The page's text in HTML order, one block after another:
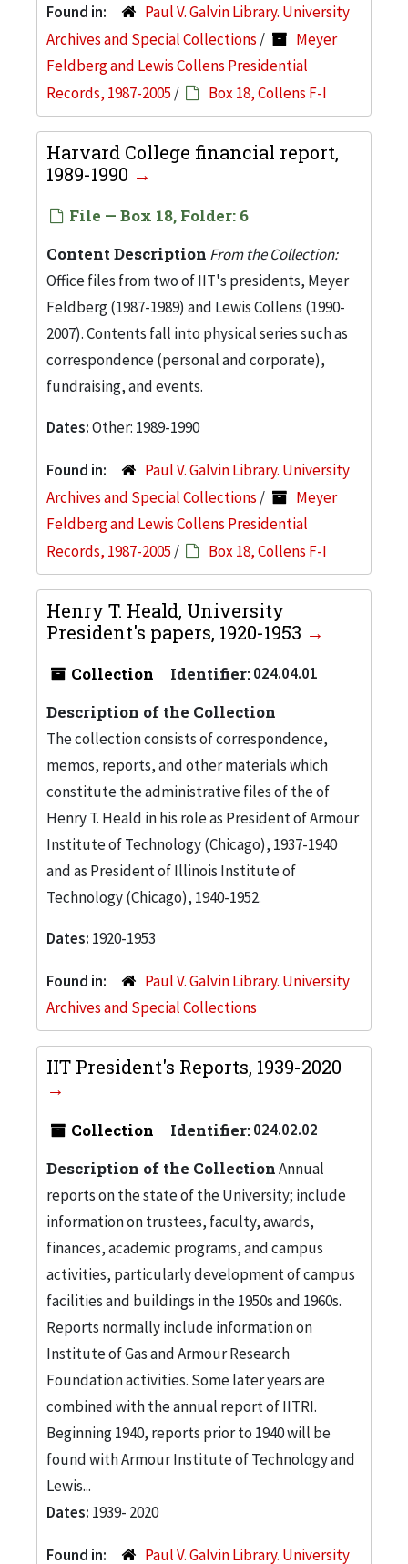
Found in:
Paul V. Galvin Library. University
Archives and Special Collections /
Meyer
Feldberg and Lewis Collens Presidential
Records, 1987-2005 / Box 18, Collens F-I
Harvard College financial report,
1989-1990
File — Box 18, Folder: 6
Content Description From the Collection:
Office files from two of IIT's presidents, Meyer
Feldberg (1987-1989) and Lewis Collens (1990-
2007). Contents fall into physical series such as
correspondence (personal and corporate),
fundraising, and events.
Dates:Other: 1989-1990
Found in:
Paul V. Galvin Library. University
Archives and Special Collections /
Meyer
Feldberg and Lewis Collens Presidential
Records, 1987-2005 / Box 18, Collens F-I
Henry T. Heald, University
President's papers, 1920-1953
Collection Identifier:024.04.01
Description of the Collection
The collection consists of correspondence,
memos, reports, and other materials which
constitute the administrative files of the of
Henry T. Heald in his role as President of Armour
Institute of Technology (Chicago), 1937-1940
and as President of Illinois Institute of
Technology (Chicago), 1940-1952.
Dates: 1920-1953
Found in:
Paul V. Galvin Library. University
Archives and Special Collections
IIT President's Reports, 1939-2020
Collection Identifier:024.02.02
Description of the CollectionAnnual
reports on the state of the University; include
information on trustees, faculty, awards,
finances, academic programs, and campus
activities, particularly development of campus
facilities and buildings in the 1950s and 1960s.
Reports normally include information on
Institute of Gas and Armour Research
Foundation activities. Some later years are
combined with the annual report of IITRI.
Beginning 1940, reports prior to 1940 will be
found with Armour Institute of Technology and
Lewis...
Dates: 1939- 2020
Found in: Paul V. Galvin Library. University